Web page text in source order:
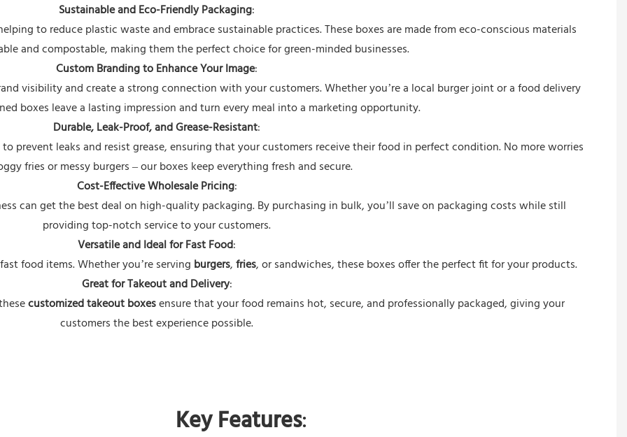
Sustainable and Eco-Friendly Packaging:
to reduce plastic waste and embrace sustainable practices. These boxes are made from eco-conscious materials
and compostable, making them the perfect choice for green-minded businesses.
Custom Branding to Enhance Your Image:
visibility and create a strong connection with your customers. Whether you’re a local burger joint or a food delivery
boxes leave a lasting impression and turn every meal into a marketing opportunity.
Durable, Leak-Proof, and Grease-Resistant:
prevent leaks and resist grease, ensuring that your customers receive their food in perfect condition. No more worries
fries or messy burgers – our boxes keep everything fresh and secure.
Cost-Effective Wholesale Pricing:
can get the best deal on high-quality packaging. By purchasing in bulk, you’ll save on packaging costs while still
providing top-notch service to your customers.
Versatile and Ideal for Fast Food:
food items. Whether you’re serving burgers,fries, or sandwiches, these boxes offer the perfect fit for your products.
Great for Takeout and Delivery:
customized takeout boxesensure that your food remains hot, secure, and professionally packaged, giving your
customers the best experience possible.
Key Features: